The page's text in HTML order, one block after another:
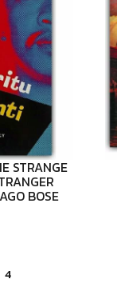
STRANGE
BOSE
4